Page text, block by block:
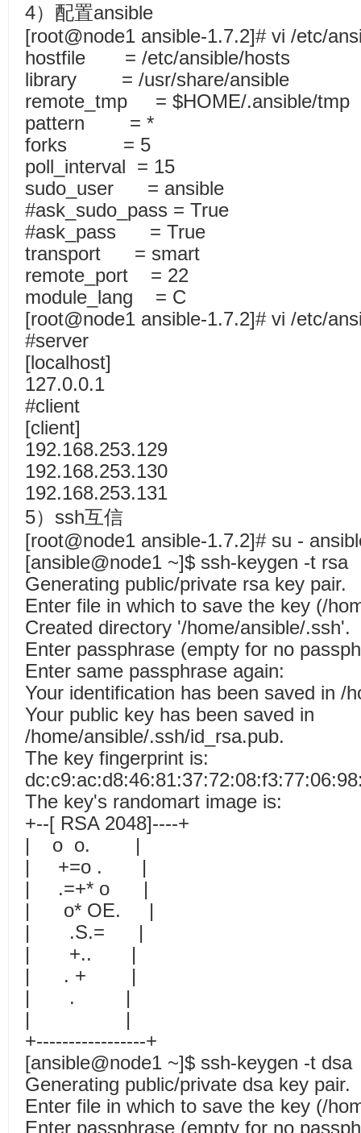
4）配置ansible
[root@node1 ansible-1.7.2]# vi /etc/
hostfile = /etc/ansible/hosts
library = /usr/share/ansible
remote_tmp = $HOME/.ansible/tmp
pattern = *
forks = 5
poll_interval = 15
sudo_user = ansible
#ask_sudo_pass = True
#ask_pass = True
transport = smart
remote_port = 22
module_lang = C
[root@node1 ansible-1.7.2]# vi /etc/
#server
[localhost]
127.0.0.1
#client
[client]
192.168.253.129
192.168.253.130
192.168.253.131
5）ssh互信
[root@node1 ansible-1.7.2]# su -
[ansible@node1 ~]$ ssh-keygen -t rsa
Generating public/private rsa key pair.
Enter file in which to save the key (/
Created directory '/home/ansible/.ssh'.
Enter passphrase (empty for no
Enter same passphrase again:
Your identification has been saved in /
Your public key has been saved in
/home/ansible/.ssh/id_rsa.pub.
The key fingerprint is:
The key's randomart image is:
+--[ RSA 2048]----+
| o o. |
| +=o . |
| .=+* o |
| o* OE. |
| .S.= |
| +.. |
| . + |
| . |
| |
+-----------------+
[ansible@node1 ~]$ ssh-keygen -t dsa
Generating public/private dsa key pair.
Enter file in which to save the key (/
Enter passphrase (empty for no